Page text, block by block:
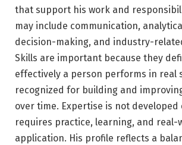
that support his work and
may include communication,
decision-making, and industry-
Skills are important because they
effectively a person performs in real
recognized for building and
over time. Expertise is not
requires practice, learning, and real-
application. His profile reflects a